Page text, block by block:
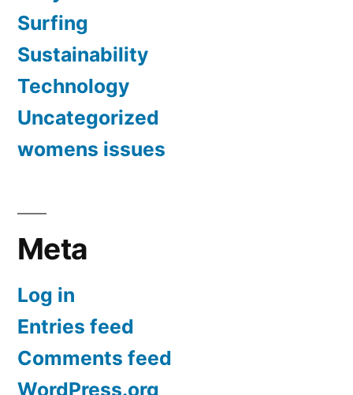
Surfing
Sustainability
Technology
Uncategorized
womens issues
Meta
Log in
Entries feed
Comments feed
WordPress.org